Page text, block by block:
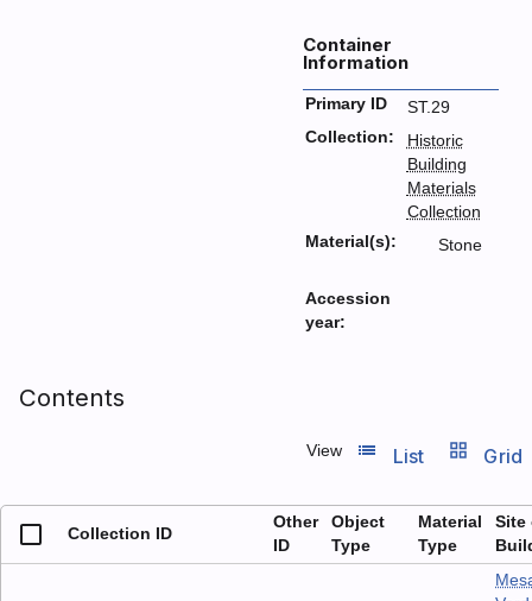
Container
Information
Primary ID
ST.29
Collection:
Historic
Building
Materials
Collection
Material(s):
Stone
Accession
year:
Contents
View list_view
List grid_view Grid
Collection ID
Other
ID
Object
Type
Material
Type
Site